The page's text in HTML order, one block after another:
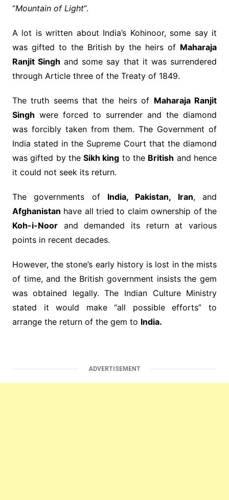
“Mountain of Light“.
A lot is written about India’s Kohinoor, some say it
was gifted to the British by the heirs of Maharaja
Ranjit Singh and some say that it was surrendered
through Article three of the Treaty of 1849.
The truth seems that the heirs of Maharaja Ranjit
Singh were forced to surrender and the diamond
was forcibly taken from them. The Government of
India stated in the Supreme Court that the diamond
was gifted by theSikh king to the British and hence
it could not seek its return.
The governments of India, Pakistan, Iran, and
Afghanistan have all tried to claim ownership of the
Koh-i-Noorand demanded its return at various
points in recent decades.
However, the stone’s early history is lost in the mists
of time, and the British government insists the gem
was obtained legally. The Indian Culture Ministry
stated it would make “all possible efforts” to
arrange the return of the gem to India.
ADVERTISEMENT